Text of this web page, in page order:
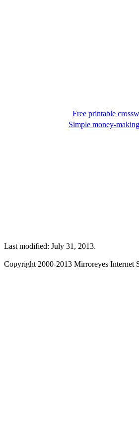
Free printable
Simple money-
Last modified: July 31, 2013.
Copyright 2000-2013 Mirroreyes Internet